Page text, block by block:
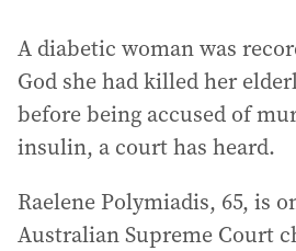
A diabetic woman was
God she had killed her
before being accused of
insulin, a court has heard.
Raelene Polymiadis, 65, is
Australian Supreme Court